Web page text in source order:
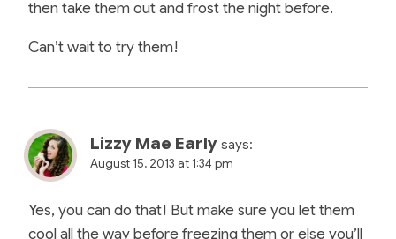
then take them out and frost the night before.
Can’t wait to try them!
Lizzy Mae Early says:
August 15, 2013 at 1:34 pm
Yes, you can do that! But make sure you let them
cool all the way before freezing them or else you’ll